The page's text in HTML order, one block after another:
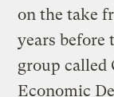
on the take
years before
group called
Economic